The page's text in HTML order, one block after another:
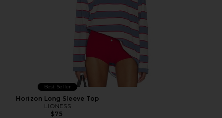
Best Seller
Horizon Long Sleeve Top
LIONESS
$75